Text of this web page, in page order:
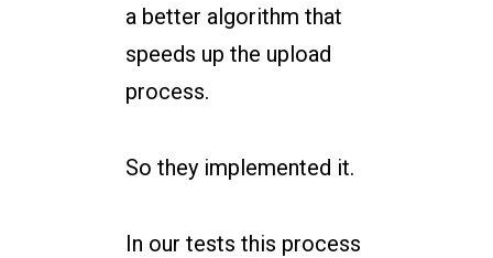
a better algorithm that
speeds up the upload
process.
So they implemented it.
In our tests this process